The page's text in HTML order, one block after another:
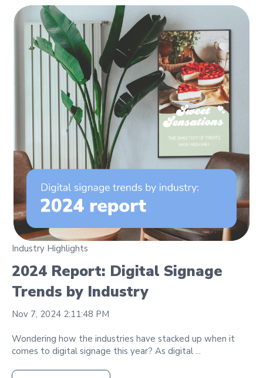
Industry Highlights
2024 Report: Digital Signage
Trends by Industry
Nov 7, 2024 2:11:48 PM
Wondering how the industries have stacked up when it
comes to digital signage this year? As digital ...